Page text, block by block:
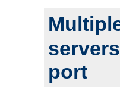
port